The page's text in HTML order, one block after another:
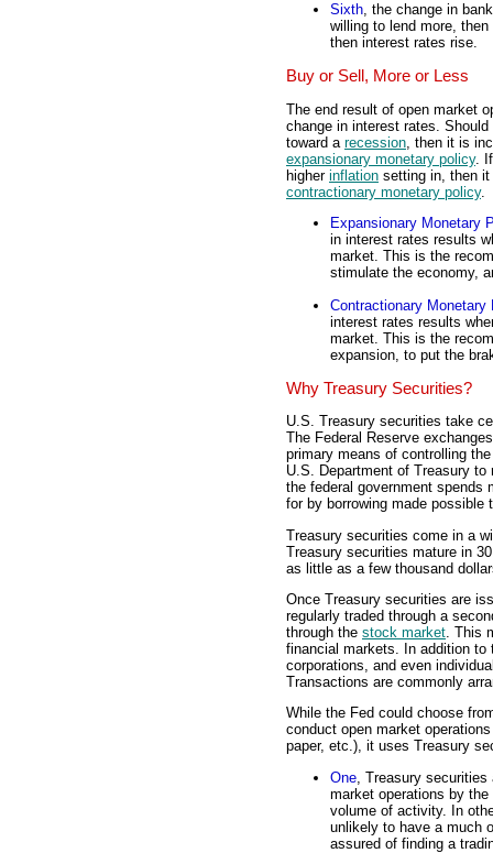
Sixth, the change in
willing to lend more,
then interest rates rise.
Buy or Sell, More or Less
The end result of open market
change in interest rates.
toward a recession , then it is
expansionary monetary policy.
higher inflation setting in, then
contractionary monetary policy.
Expansionary Monetary
in interest rates results
market. This is the
stimulate the economy,
Contractionary Monetary
interest rates results
market. This is the
expansion, to put the
Why Treasury Securities?
U.S. Treasury securities take
The Federal Reserve
primary means of controlling
U.S. Department of Treasury
the federal government spends
for by borrowing made possible
Treasury securities come in a
Treasury securities mature in
as little as a few thousand
Once Treasury securities are
regularly traded through a
through the stock market. This
financial markets. In addition
corporations, and even
Transactions are commonly
While the Fed could choose
conduct open market
paper, etc.), it uses Treasury
One , Treasury
market operations by
volume of activity. In
unlikely to have a much
assured of finding a